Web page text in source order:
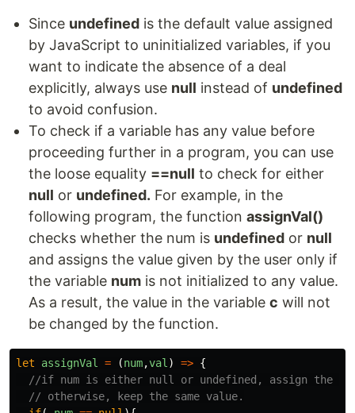
Since undefined is the default value assigned
by JavaScript to uninitialized variables, if you
want to indicate the absence of a deal
explicitly, always use null instead of undefined
to avoid confusion.
To check if a variable has any value before
proceeding further in a program, you can use
the loose equality ==null to check for either
null or undefined. For example, in the
following program, the function assignVal()
checks whether the num is undefined or null
and assigns the value given by the user only if
the variable num is not initialized to any value.
As a result, the value in the variable c will not
be changed by the function.
let assignVal = (num,val ) => {
//if num is either null or undefined, assign the
// otherwise, keep the same value.